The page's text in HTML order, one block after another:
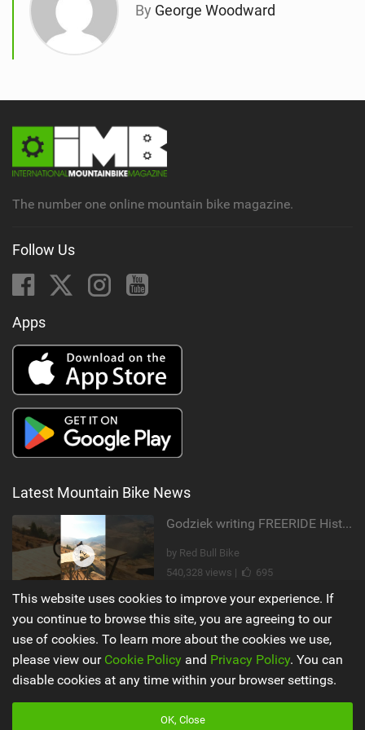
By George Woodward
The number one online mountain bike magazine.
Follow Us
Apps
Latest Mountain Bike News
Godziek writing FREERIDE History
by Red Bull Bike
540,328 views |
695
by The Loam Ranger
205,416 views |
989
Misc
This website uses cookies to improve your experience. If
you continue to browse this site, you are agreeing to our
use of cookies. To learn more about the cookies we use,
please view our Cookie Policy and Privacy Policy. You can
disable cookies at any time within your browser settings.
OK, Close